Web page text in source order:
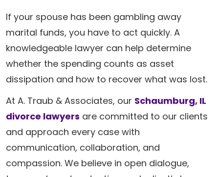
If your spouse has been gambling away
marital funds, you have to act quickly. A
knowledgeable lawyer can help determine
whether the spending counts as asset
dissipation and how to recover what was lost.
At A. Traub & Associates, our Schaumburg, IL
divorce lawyers are committed to our clients
and approach every case with
communication, collaboration, and
compassion. We believe in open dialogue,